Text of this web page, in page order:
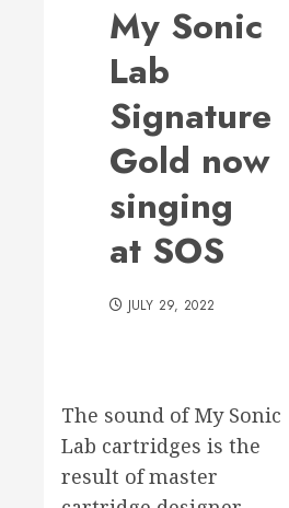
My Sonic
Lab
Signature
Gold now
singing
at SOS
JULY 29, 2022
The sound of My Sonic
Lab cartridges is the
result of master